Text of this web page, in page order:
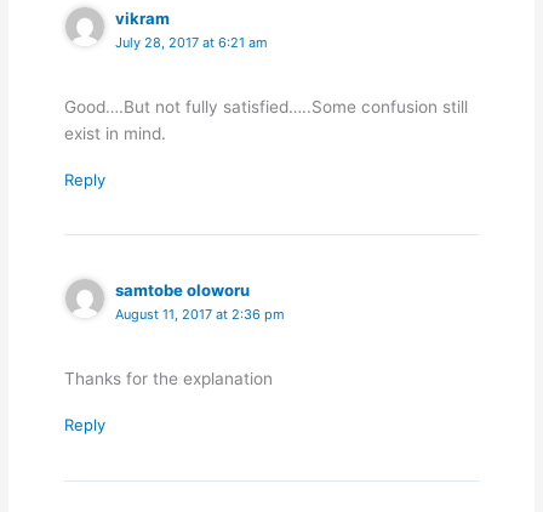
vikram
July 28, 2017 at 6:21 am
Good….But not fully satisfied…..Some confusion still
exist in mind.
Reply
samtobe oloworu
August 11, 2017 at 2:36 pm
Thanks for the explanation
Reply